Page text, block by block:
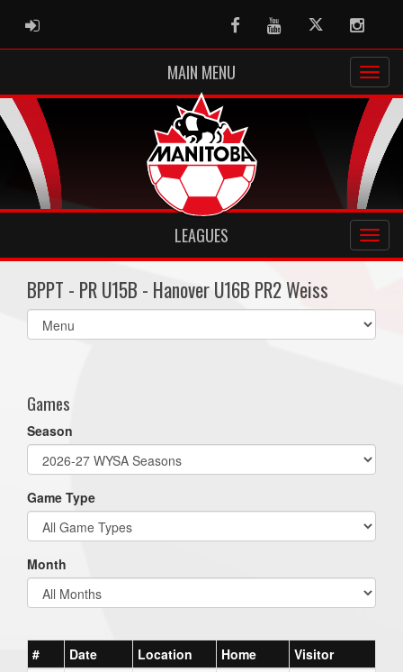
ADMIN LOGIN FacebookYoutubeTwitter
MAIN MENU
LEAGUES
BPPT - PR U15B - Hanover U16B PR2 Weiss
Select
list(select
Games
Season
Game Type
Month
# Date Location Home Visitor